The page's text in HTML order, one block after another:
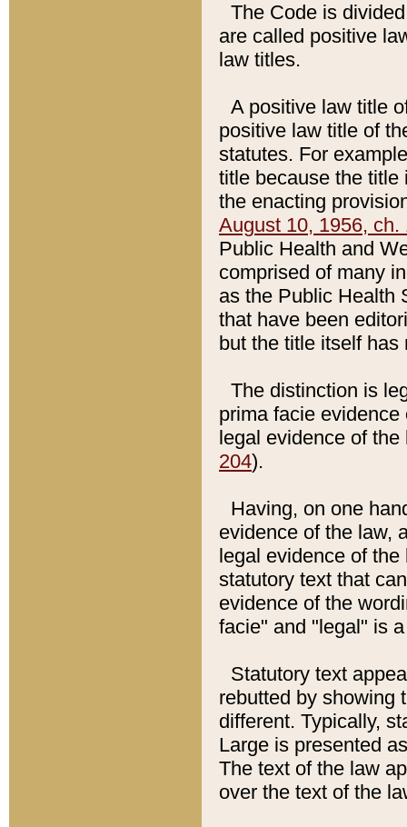
The Code is
are called positive
law titles.
A positive law title
positive law title of
statutes. For
title because the title
the enacting
August 10, 1956, ch.
Public Health and
comprised of many
as the Public Health
that have been
but the title itself
The distinction is
prima facie
legal evidence of
204).
Having, on one
evidence of the law,
legal evidence of
statutory text that
evidence of the
facie" and "legal" is
Statutory text
rebutted by showing
different. Typically,
Large is presented
The text of the law
over the text of the